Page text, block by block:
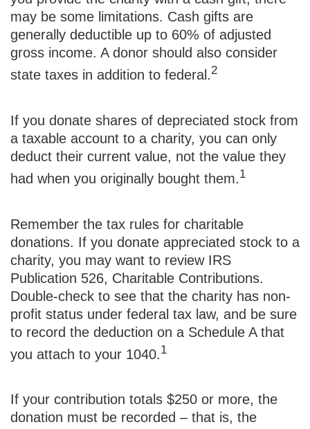
may be some limitations. Cash gifts are
generally deductible up to 60% of adjusted
gross income. A donor should also consider
state taxes in addition to federal.2
If you donate shares of depreciated stock from
a taxable account to a charity, you can only
deduct their current value, not the value they
had when you originally bought them.1
Remember the tax rules for charitable
donations. If you donate appreciated stock to a
charity, you may want to review IRS
Publication 526, Charitable Contributions.
Double-check to see that the charity has non-
profit status under federal tax law, and be sure
to record the deduction on a Schedule A that
you attach to your 1040. 1
If your contribution totals $250 or more, the
donation must be recorded – that is, the